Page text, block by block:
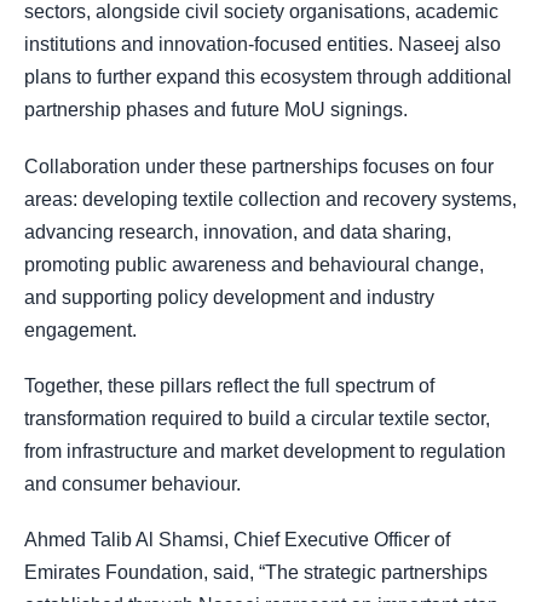
sectors, alongside civil society organisations, academic
institutions and innovation-focused entities. Naseej also
plans to further expand this ecosystem through additional
partnership phases and future MoU signings.
Collaboration under these partnerships focuses on four
areas: developing textile collection and recovery systems,
advancing research, innovation, and data sharing,
promoting public awareness and behavioural change,
and supporting policy development and industry
engagement.
Together, these pillars reflect the full spectrum of
transformation required to build a circular textile sector,
from infrastructure and market development to regulation
and consumer behaviour.
Ahmed Talib Al Shamsi, Chief Executive Officer of
Emirates Foundation, said, “The strategic partnerships